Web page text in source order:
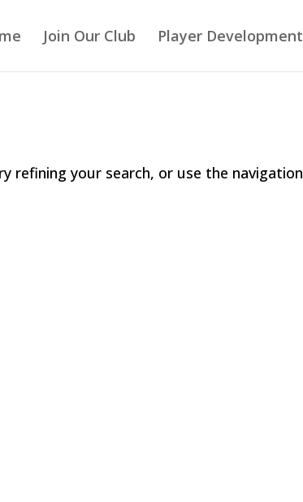
Join Our Club Player Development
refining your search, or use the navigation